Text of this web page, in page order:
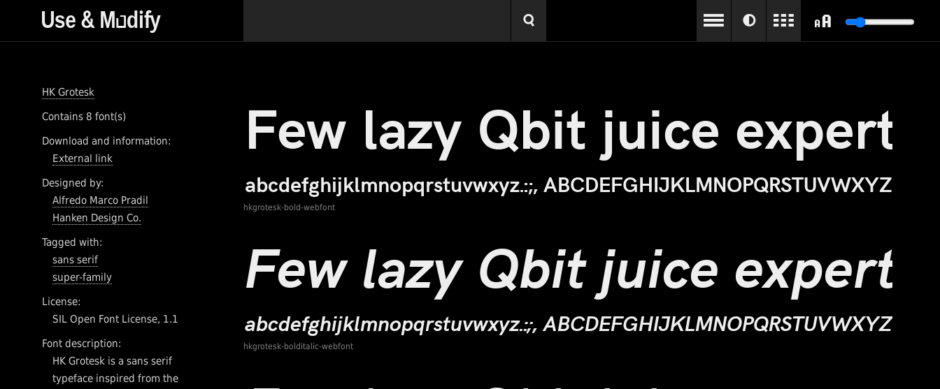
HK Grotesk
Contains 8 font(s)
Download and information:
External link
Designed by:
Alfredo Marco Pradil
Hanken Design Co.
Tagged with:
sans serif
super-family
License:
SIL Open Font License, 1.1
Font description:
HK Grotesk is a sans serif
typeface inspired from the
hkgrotesk-bold-webfont
hkgrotesk-bolditalic-webfont